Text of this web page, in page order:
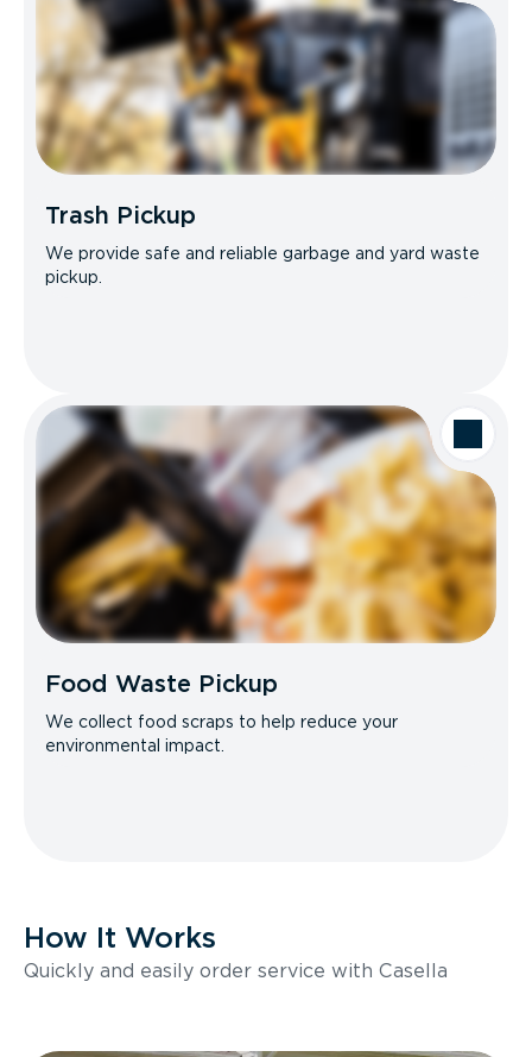
Trash Pickup
We provide safe and reliable garbage and yard waste
pickup.
Food Waste Pickup
We collect food scraps to help reduce your
environmental impact.
How It Works
Quickly and easily order service with Casella